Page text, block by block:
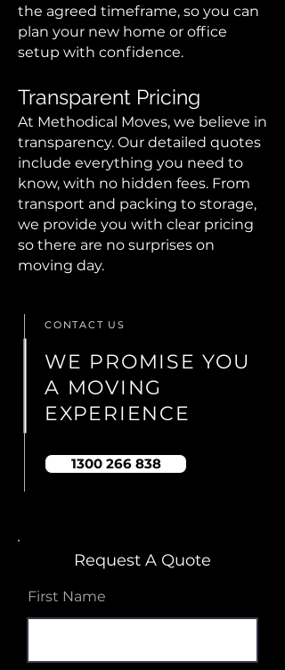
the agreed timeframe, so you can
plan your new home or office
setup with confidence.
Transparent Pricing
At Methodical Moves, we believe in
transparency. Our detailed quotes
include everything you need to
know, with no hidden fees. From
transport and packing to storage,
we provide you with clear pricing
so there are no surprises on
moving day.
CONTACT US
WE PROMISE YOU
A MOVING
EXPERIENCE
1300 266 838
Request A Quote
First Name